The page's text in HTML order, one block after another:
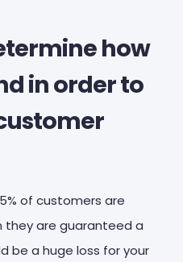
how
in order to
of customers are
they are guaranteed a
be a huge loss for your